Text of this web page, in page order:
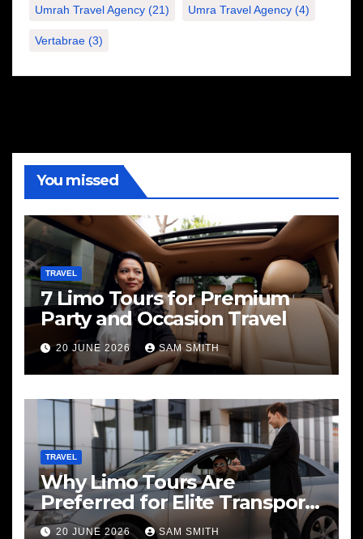
Umrah Travel Agency (21) Umra Travel Agency (4)
Vertabrae (3)
You missed
TRAVEL
7 Limo Tours for Premium
Party and Occasion Travel
20 JUNE 2026 SAM SMITH
TRAVEL
Why Limo Tours Are
Preferred for Elite Transport
Services
20 JUNE 2026 SAM SMITH